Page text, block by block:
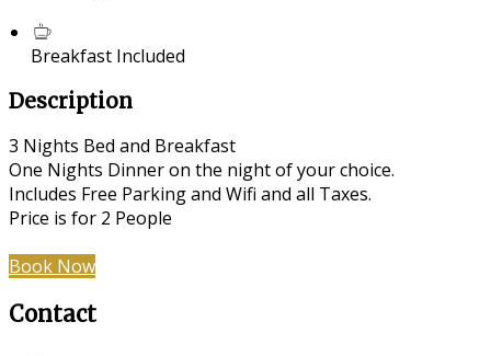
Breakfast Included
Description
3 Nights Bed and Breakfast
One Nights Dinner on the night of your choice.
Includes Free Parking and Wifi and all Taxes.
Price is for 2 People
Book Now
Contact